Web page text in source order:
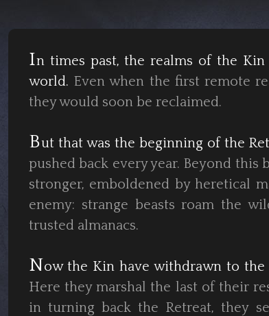
In times past, the realms of the
world. Even when the first remote
they would soon be reclaimed.
But that was the beginning of the
pushed back every year. Beyond
stronger, emboldened by heretical
enemy: strange beasts roam the
trusted almanacs.
Now the Kin have withdrawn to the
Here they marshal the last of their
in turning back the Retreat, they